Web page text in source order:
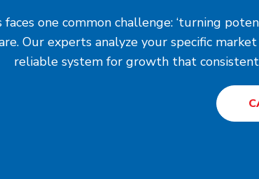
faces one common challenge: ‘turning
Our experts analyze your specific
reliable system for growth that